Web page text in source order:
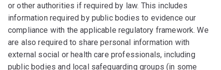
or other authorities if required by law. This includes
information required by public bodies to evidence our
compliance with the applicable regulatory framework. We
are also required to share personal information with
external social or health care professionals, including
public bodies and local safeguarding groups (in some